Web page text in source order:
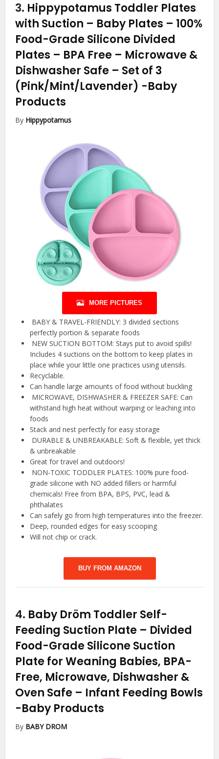
3. Hippypotamus Toddler Plates
with Suction – Baby Plates – 100%
Food-Grade Silicone Divided
Plates – BPA Free – Microwave &
Dishwasher Safe – Set of 3
(Pink/Mint/Lavender) -Baby
Products
By Hippypotamus
MORE PICTURES
️ BABY & TRAVEL-FRIENDLY: 3 divided sections
perfectly portion & separate foods
️ NEW SUCTION BOTTOM: Stays put to avoid spills!
Includes 4 suctions on the bottom to keep plates in
place while your little one practices using utensils.
Recyclable.
Can handle large amounts of food without buckling
️ MICROWAVE, DISHWASHER & FREEZER SAFE: Can
withstand high heat without warping or leaching into
foods
Stack and nest perfectly for easy storage
️ DURABLE & UNBREAKABLE: Soft & flexible, yet thick
& unbreakable
Great for travel and outdoors!
️ NON-TOXIC TODDLER PLATES: 100% pure food-
grade silicone with NO added fillers or harmful
chemicals! Free from BPA, BPS, PVC, lead &
phthalates
Can safely go from high temperatures into the freezer.
Deep, rounded edges for easy scooping
Will not chip or crack.
BUY FROM AMAZON
4. Baby Dröm Toddler Self-
Feeding Suction Plate – Divided
Food-Grade Silicone Suction
Plate for Weaning Babies, BPA-
Free, Microwave, Dishwasher &
Oven Safe – Infant Feeding Bowls
-Baby Products
By BABY DROM